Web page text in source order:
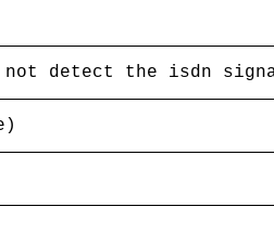
not detect the isdn